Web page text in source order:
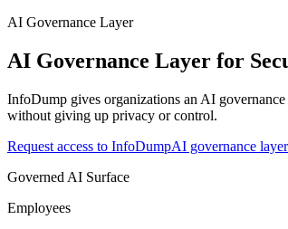
AI Governance Layer
AI Governance Layer for
InfoDump gives organizations an AI
without giving up privacy or control.
Request access to InfoDumpAI governance layer
Governed AI Surface
Employees